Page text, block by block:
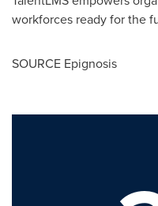
workforces ready for the
SOURCE Epignosis